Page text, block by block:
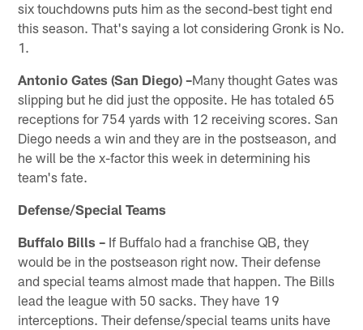
six touchdowns puts him as the second-best tight end
this season. That's saying a lot considering Gronk is No.
1.
Antonio Gates (San Diego) –Many thought Gates was
slipping but he did just the opposite. He has totaled 65
receptions for 754 yards with 12 receiving scores. San
Diego needs a win and they are in the postseason, and
he will be the x-factor this week in determining his
team's fate.
Defense/Special Teams
Buffalo Bills – If Buffalo had a franchise QB, they
would be in the postseason right now. Their defense
and special teams almost made that happen. The Bills
lead the league with 50 sacks. They have 19
interceptions. Their defense/special teams units have